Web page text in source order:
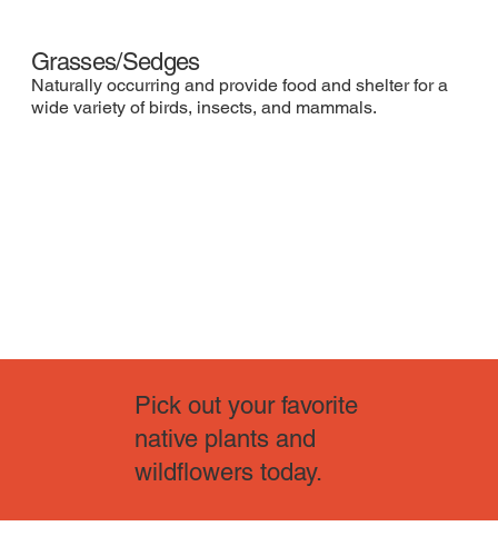
Grasses/Sedges
Naturally occurring and provide food and shelter for a
wide variety of birds, insects, and mammals.
Pick out your favorite
native plants and
wildflowers today.